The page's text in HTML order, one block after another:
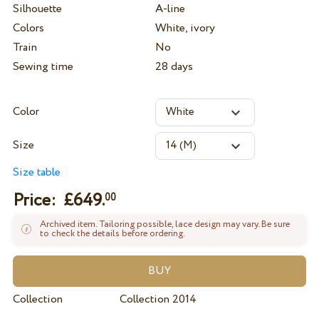
Silhouette
A-line
Colors
White, ivory
Train
No
Sewing time
28 days
Color
Size
Size table
Price: £649.00
Archived item. Tailoring possible, lace design may vary. Be sure
to check the details before ordering.
Collection
Collection 2014